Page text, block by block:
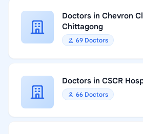
Doctors in Chevron
Chittagong
69 Doctors
Doctors in CSCR
66 Doctors